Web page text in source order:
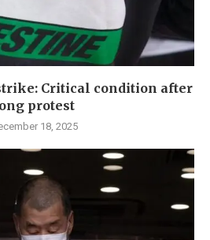
Critical condition after
protest
18, 2025